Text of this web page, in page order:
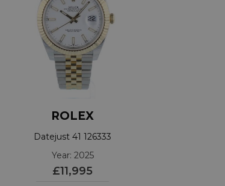
ROLEX
Datejust 41 126333
Year: 2025
£11,995